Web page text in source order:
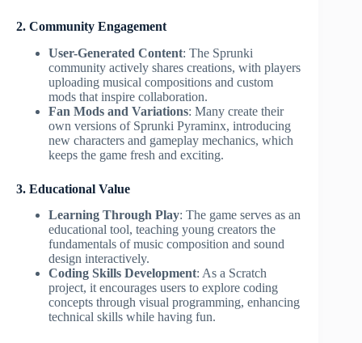
2. Community Engagement
User-Generated Content: The Sprunki
community actively shares creations, with players
uploading musical compositions and custom
mods that inspire collaboration.
Fan Mods and Variations: Many create their
own versions of Sprunki Pyraminx, introducing
new characters and gameplay mechanics, which
keeps the game fresh and exciting.
3. Educational Value
Learning Through Play: The game serves as an
educational tool, teaching young creators the
fundamentals of music composition and sound
design interactively.
Coding Skills Development: As a Scratch
project, it encourages users to explore coding
concepts through visual programming, enhancing
technical skills while having fun.